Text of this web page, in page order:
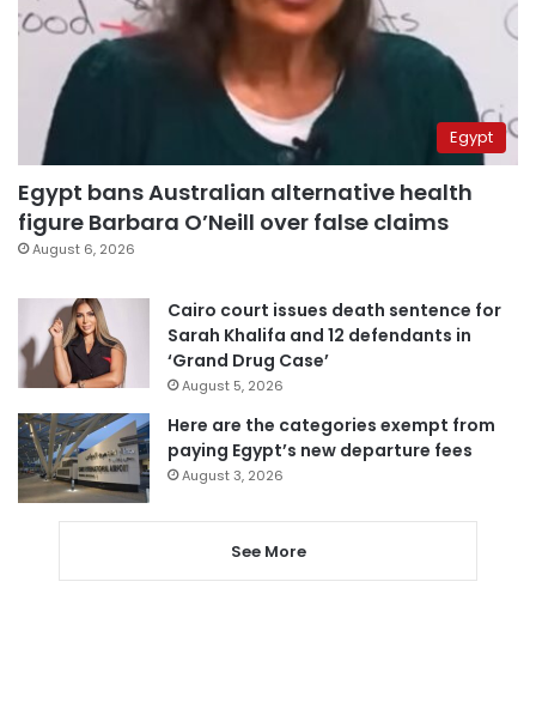
Egypt
Egypt bans Australian alternative health
figure Barbara O’Neill over false claims
August 6, 2026
Cairo court issues death sentence for
Sarah Khalifa and 12 defendants in
‘Grand Drug Case’
August 5, 2026
Here are the categories exempt from
paying Egypt’s new departure fees
August 3, 2026
See More